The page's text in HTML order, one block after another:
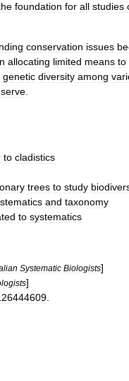
foundation for all studies
conservation issues
allocating limited means to
genetic diversity among
to cladistics
trees to study
and taxonomy
to systematics
Systematic Biologists]
]